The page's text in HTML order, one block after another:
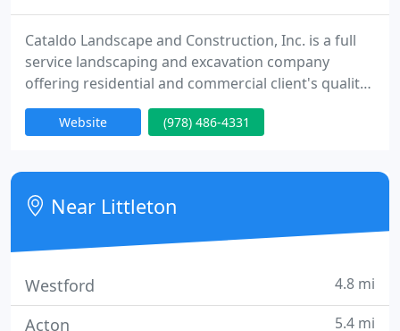
Cataldo Landscape and Construction, Inc. is a full
service landscaping and excavation company
offering residential and commercial client's quality
craftsmanship in every project from start to finish.
Over thirty years of experience in the industry has
name. Our team's knowledge expands from
certified professionals in masonry, excavation, turf
management,
Website (978) 486-4331
Near Littleton
Westford 4.8 mi
Acton 5.4 mi